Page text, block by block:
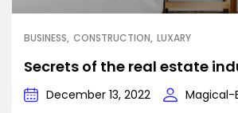
BUSINESS CONSTRUCTION LUXARY
Secrets of the real estate
December 13, 2022
Magical-